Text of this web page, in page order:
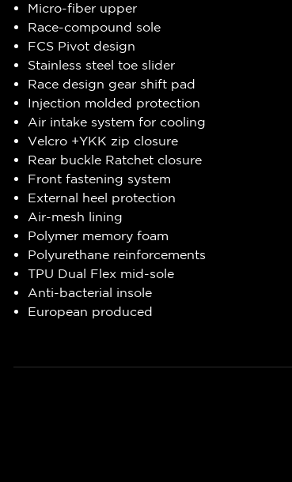
Micro-fiber upper
Race-compound sole
FCS Pivot design
Stainless steel toe slider
Race design gear shift pad
Injection molded protection
Air intake system for cooling
Velcro +YKK zip closure
Rear buckle Ratchet closure
Front fastening system
External heel protection
Air-mesh lining
Polymer memory foam
Polyurethane reinforcements
TPU Dual Flex mid-sole
Anti-bacterial insole
European produced